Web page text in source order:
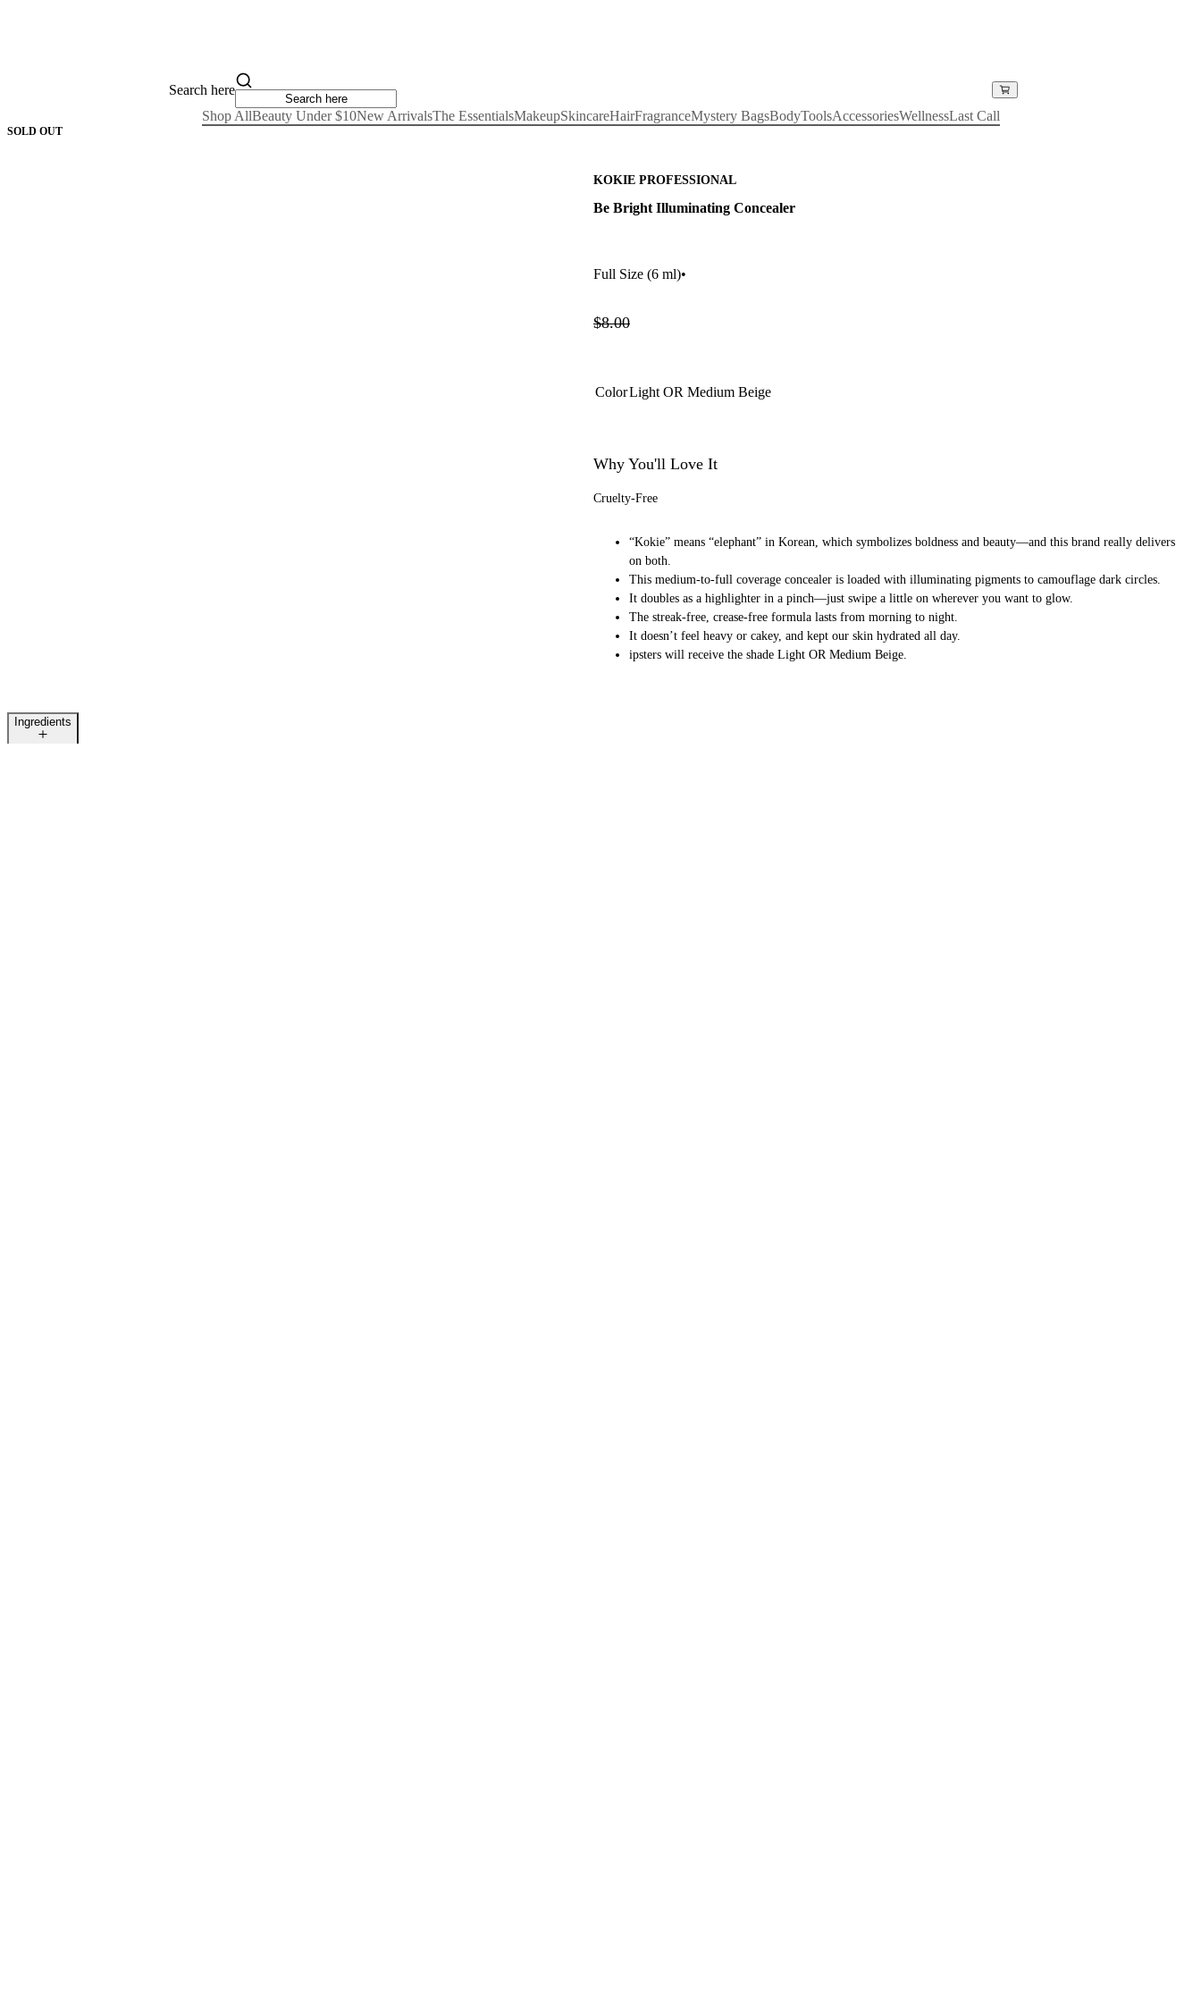
Search here
Shop AllBeauty Under $10New ArrivalsThe EssentialsMakeupSkincareHairFragranceMystery BagsBodyToolsAccessoriesWellnessLast Call
KOKIE PROFESSIONAL
Be Bright Illuminating Concealer
Full Size (6 ml)•
$8.00
SOLD OUT
ColorLight OR Medium Beige
Why You'll Love It
Cruelty-Free
“Kokie” means “elephant” in Korean, which symbolizes boldness and beauty—and this brand really delivers
on both.
This medium-to-full coverage concealer is loaded with illuminating pigments to camouflage dark circles.
It doubles as a highlighter in a pinch—just swipe a little on wherever you want to glow.
The streak-free, crease-free formula lasts from morning to night.
It doesn’t feel heavy or cakey, and kept our skin hydrated all day.
ipsters will receive the shade Light OR Medium Beige.
Ingredients